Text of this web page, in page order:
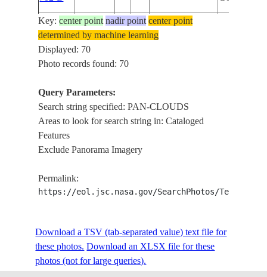
NM23-
702-A
199703__ GREENLAND
301-15
STS085-
503-129
199708__ OCEAN
503-128
STS085-
504-36
199708__
PACIFIC
Key:center point nadir point center point
determined by machine learning
Displayed: 70
Photo records found: 70
Query Parameters:
Search string specified: PAN-CLOUDS
Areas to look for search string in: Cataloged
Features
Exclude Panorama Imagery
Permalink:
https://eol.jsc.nasa.gov/SearchPhotos/
Download a TSV (tab-separated value) text file for
these photos. Download an XLSX file for these
photos (not for large queries).